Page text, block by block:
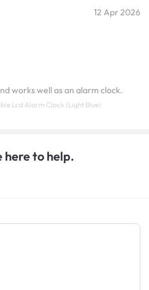
12 Apr 2026
works well as an alarm clock.
Lcd Alarm Clock (Light Blue)
here to help.